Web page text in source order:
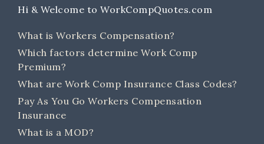
Hi & Welcome to WorkCompQuotes.com
What is Workers Compensation?
Which factors determine Work Comp
Premium?
What are Work Comp Insurance Class Codes?
Pay As You Go Workers Compensation
Insurance
What is a MOD?